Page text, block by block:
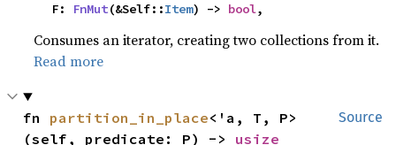
    F:
FnMut(&Self::Item) -> bool,
Consumes an iterator, creating two collections from it.
Read more
Source
fn partition_in_place<'a, T, P>
(self, predicate: P) -> usize